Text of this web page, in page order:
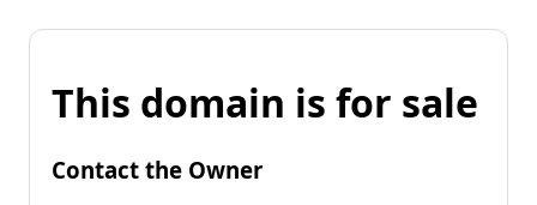
This domain is for sale
Contact the Owner